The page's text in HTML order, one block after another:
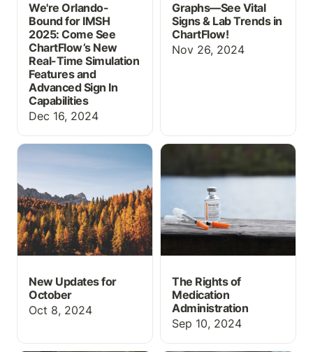
We're Orlando-
Bound for IMSH
2025: Come See
ChartFlow’s New
Real-Time Simulation
Features and
Advanced Sign In
Capabilities
Dec 16, 2024
Graphs—See Vital
Signs & Lab Trends in
ChartFlow!
Nov 26, 2024
New Updates for
New Updates for
October
Oct 8, 2024
The Rights of Medication
The Rights of
Medication
Administration
Sep 10, 2024